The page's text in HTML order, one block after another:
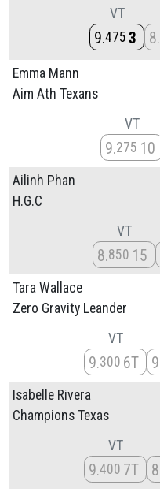
VT
9 475 3 8
Emma Mann
Aim Ath Texans
VT
9 275 10
Ailinh Phan
H.G.C
VT
8 850 15
Tara Wallace
Zero Gravity Leander
VT
9 300 6T 9
Isabelle Rivera
Champions Texas
VT
9 400 7T 8